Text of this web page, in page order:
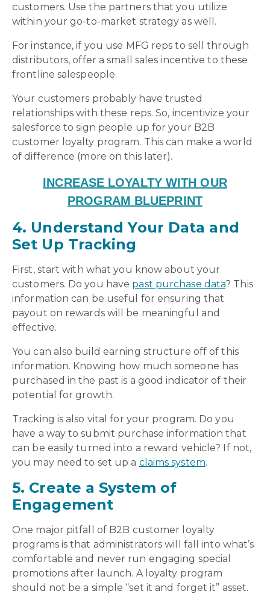
customers. Use the partners that you utilize
within your go-to-market strategy as well.
For instance, if you use MFG reps to sell through
distributors, offer a small sales incentive to these
frontline salespeople.
Your customers probably have trusted
relationships with these reps. So, incentivize your
salesforce to sign people up for your B2B
customer loyalty program. This can make a world
of difference (more on this later).
INCREASE LOYALTY WITH OUR
PROGRAM BLUEPRINT
4. Understand Your Data and
Set Up Tracking
First, start with what you know about your
customers. Do you have past purchase data? This
information can be useful for ensuring that
payout on rewards will be meaningful and
effective.
You can also build earning structure off of this
information. Knowing how much someone has
purchased in the past is a good indicator of their
potential for growth.
Tracking is also vital for your program. Do you
have a way to submit purchase information that
can be easily turned into a reward vehicle? If not,
you may need to set up a claims system.
5. Create a System of
Engagement
One major pitfall of B2B customer loyalty
programs is that administrators will fall into what’s
comfortable and never run engaging special
promotions after launch. A loyalty program
should not be a simple “set it and forget it” asset.